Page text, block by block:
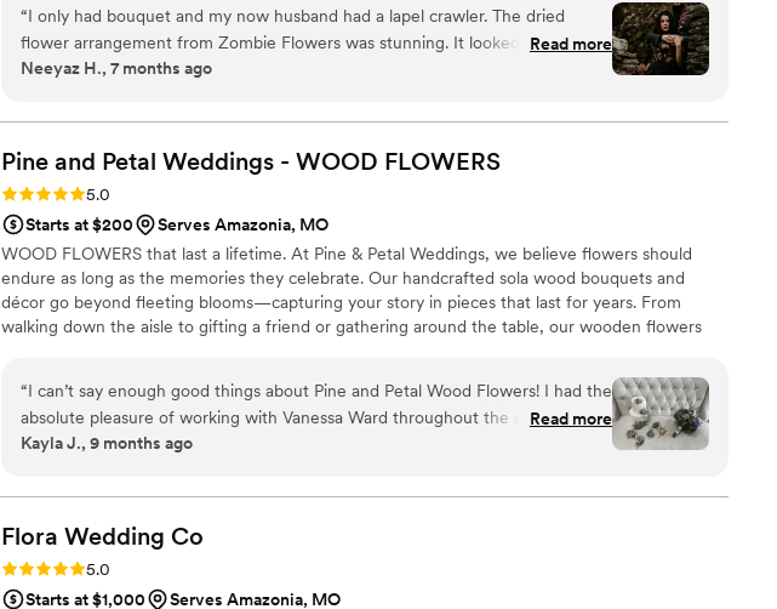
awesome wedding bouquets. Whatever your cup of tea, these zombie flowers are
one of a kind prepared just for you.
“I only had bouquet and my now husband had a lapel crawler. The dried
flower arrangement from Zombie Flowers was stunning. It looked incredible
in photos and is still just as beautiful now. Knowing it will last forever makes it
Read more
Neeyaz H., 7 months ago
Pine and Petal Weddings - WOOD FLOWERS
Rating: 5.0 (2 reviews)
5.0
Starts at $200
Serves Amazonia, MO
WOOD FLOWERS that last a lifetime. At Pine & Petal Weddings, we believe flowers should
endure as long as the memories they celebrate. Our handcrafted sola wood bouquets and
décor go beyond fleeting blooms—capturing your story in pieces that last for years. From
walking down the aisle to gifting a friend or gathering around the table, our wooden flowers
“I can’t say enough good things about Pine and Petal Wood Flowers! I had the
absolute pleasure of working with Vanessa Ward throughout the entire
process, and she was incredible. I was completely lost when it came to
matched my wedding color scheme and flowers that suited my taste
beautifully. She was so communicative, kind, and accommodating—especially
when I needed my flowers made and shipped on a tight timeline. Everything
arrived on time and looked stunning! I would highly recommend Pine and
Petal to anyone looking for elegant, timeless, and long-lasting floral
Read more
Kayla J., 9 months ago
Flora Wedding Co
Rating: 5.0 (2 reviews)
5.0
Starts at $1,000
Serves Amazonia, MO